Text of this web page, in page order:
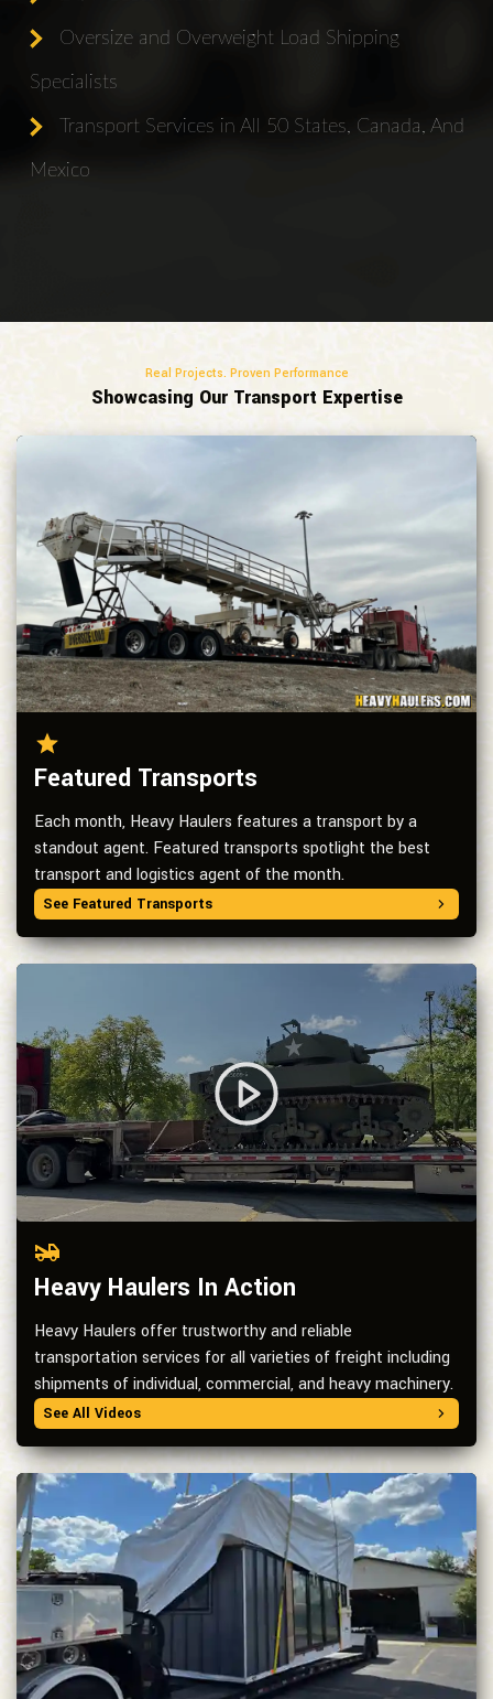
Oversize and Overweight Load Shipping
Specialists
Transport Services in All 50 States, Canada, And
Mexico
Real Projects. Proven Performance
Showcasing Our Transport Expertise
Featured Transports
Each month, Heavy Haulers features a transport by a
standout agent. Featured transports spotlight the best
transport and logistics agent of the month.
See Featured Transports
Heavy Haulers In Action
Heavy Haulers offer trustworthy and reliable
transportation services for all varieties of freight including
shipments of individual, commercial, and heavy machinery.
See All Videos